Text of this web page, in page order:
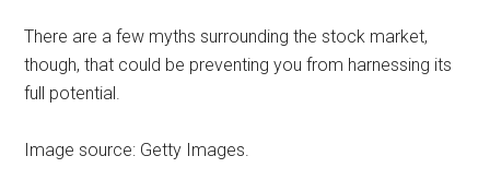
There are a few myths surrounding the stock market,
though, that could be preventing you from harnessing its
full potential.
Image source: Getty Images.